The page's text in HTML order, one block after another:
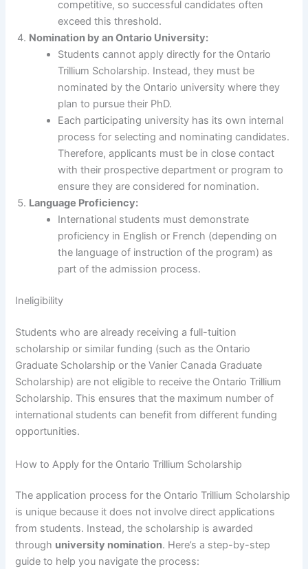
competitive, so successful candidates often
exceed this threshold.
Nomination by an Ontario University:
Students cannot apply directly for the Ontario
Trillium Scholarship. Instead, they must be
nominated by the Ontario university where they
plan to pursue their PhD.
Each participating university has its own internal
process for selecting and nominating candidates.
Therefore, applicants must be in close contact
with their prospective department or program to
ensure they are considered for nomination.
Language Proficiency:
International students must demonstrate
proficiency in English or French (depending on
the language of instruction of the program) as
part of the admission process.
Ineligibility
Students who are already receiving a full-tuition
scholarship or similar funding (such as the Ontario
Graduate Scholarship or the Vanier Canada Graduate
Scholarship) are not eligible to receive the Ontario Trillium
Scholarship. This ensures that the maximum number of
international students can benefit from different funding
opportunities.
How to Apply for the Ontario Trillium Scholarship
The application process for the Ontario Trillium Scholarship
is unique because it does not involve direct applications
from students. Instead, the scholarship is awarded
through university nomination. Here’s a step-by-step
guide to help you navigate the process: